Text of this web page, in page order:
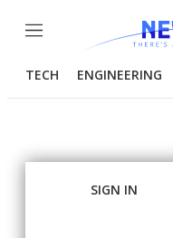
Menu
TECH ENGINEERING
SIGN IN